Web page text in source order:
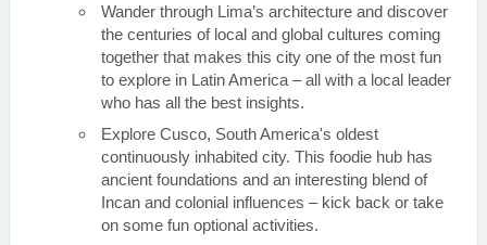
Wander through Lima’s architecture and discover
the centuries of local and global cultures coming
together that makes this city one of the most fun
to explore in Latin America – all with a local leader
who has all the best insights.
Explore Cusco, South America's oldest
continuously inhabited city. This foodie hub has
ancient foundations and an interesting blend of
Incan and colonial influences – kick back or take
on some fun optional activities.